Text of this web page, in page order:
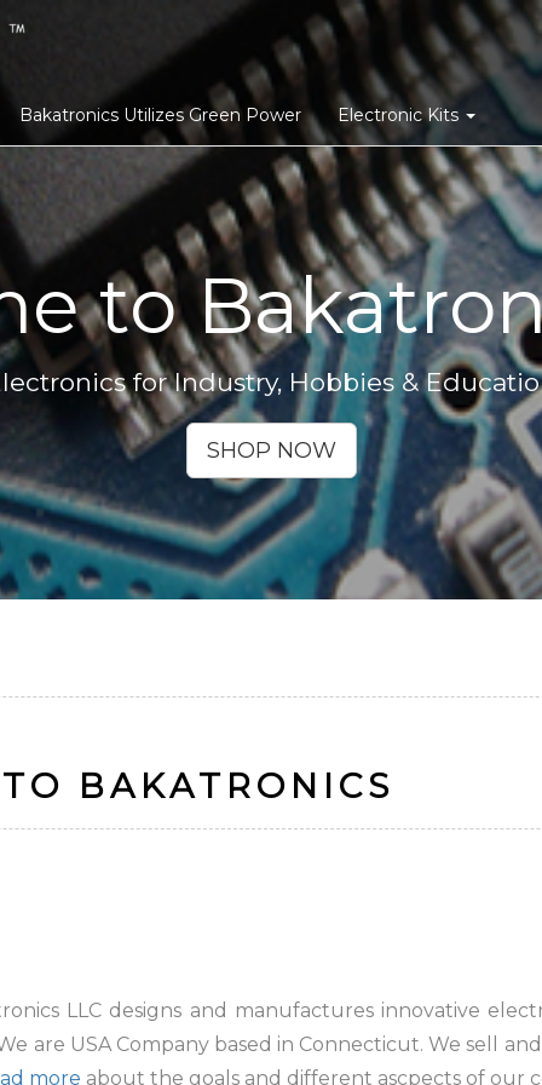
Bakatronics Utilizes Green Power Electronic Kits
to
for Industry, Hobbies &
SHOP NOW
BAKATRONICS
LLC designs and manufactures innovative
are USA Company based in Connecticut. We sell
more about the goals and different ascpects of our